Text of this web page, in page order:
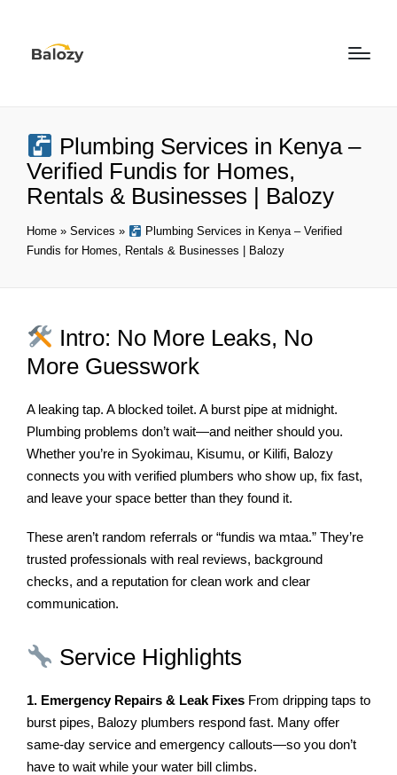
Plumbing Services in Kenya –
Verified Fundis for Homes,
Rentals & Businesses | Balozy
Home » Services »
Plumbing Services in Kenya – Verified
Fundis for Homes, Rentals & Businesses | Balozy
Intro: No More Leaks, No
More Guesswork
A leaking tap. A blocked toilet. A burst pipe at midnight.
Plumbing problems don’t wait—and neither should you.
Whether you’re in Syokimau, Kisumu, or Kilifi, Balozy
connects you with verified plumbers who show up, fix fast,
and leave your space better than they found it.
These aren’t random referrals or “fundis wa mtaa.” They’re
trusted professionals with real reviews, background
checks, and a reputation for clean work and clear
communication.
Service Highlights
1. Emergency Repairs & Leak Fixes From dripping taps to
burst pipes, Balozy plumbers respond fast. Many offer
same-day service and emergency callouts—so you don’t
have to wait while your water bill climbs.